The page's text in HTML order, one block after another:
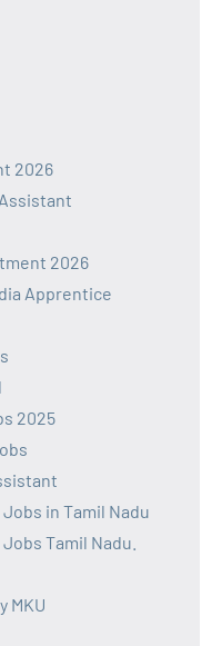
2026
2026
Apprentice
2025
in Tamil Nadu
Tamil Nadu.
MKU